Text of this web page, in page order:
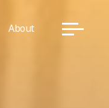
About